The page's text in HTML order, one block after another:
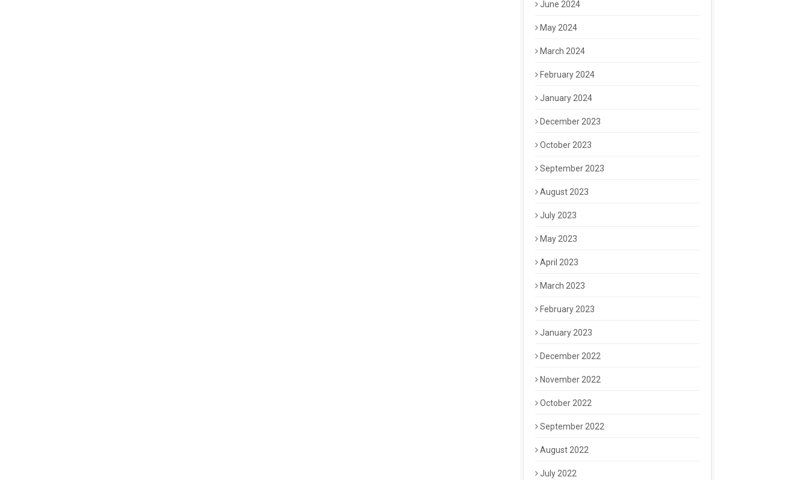
June 2024
May 2024
March 2024
February 2024
January 2024
December 2023
October 2023
September 2023
August 2023
July 2023
May 2023
April 2023
March 2023
February 2023
January 2023
December 2022
November 2022
October 2022
September 2022
August 2022
July 2022